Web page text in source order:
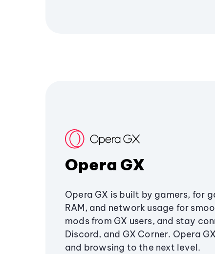
Opera GX
Opera GX is built by gamers, for
RAM, and network usage for
mods from GX users, and stay
Discord, and GX Corner. Opera
and browsing to the next level.